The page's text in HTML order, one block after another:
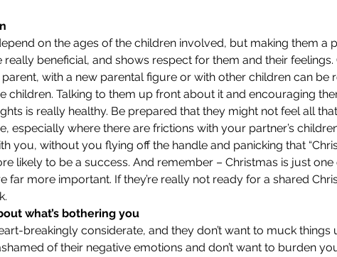
on the ages of the children involved, but making them a
beneficial, and shows respect for them and their
with a new parental figure or with other children can be
children. Talking to them up front about it and encouraging
is really healthy. Be prepared that they might not feel all
especially where there are frictions with your partner’s
you, without you flying off the handle and panicking that
likely to be a success. And remember – Christmas is just
far more important. If they’re really not ready for a shared
what’s bothering you
breakingly considerate, and they don’t want to muck things
of their negative emotions and don’t want to burden